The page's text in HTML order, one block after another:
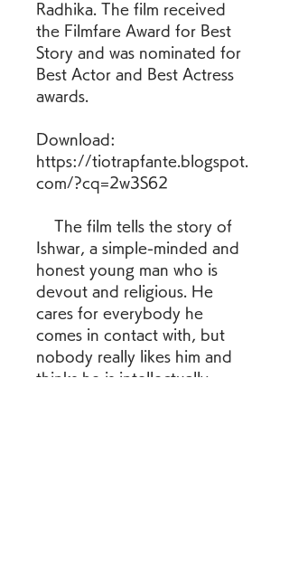
Radhika. The film received
the Filmfare Award for Best
Story and was nominated for
Best Actor and Best Actress
awards.
Download:
https://tiotrapfante.blogspot.
com/?cq=2w3S62
Ishwar, a simple-minded and
honest young man who is
devout and religious. He
cares for everybody he
comes in contact with, but
nobody really likes him and
thinks he is intellectually